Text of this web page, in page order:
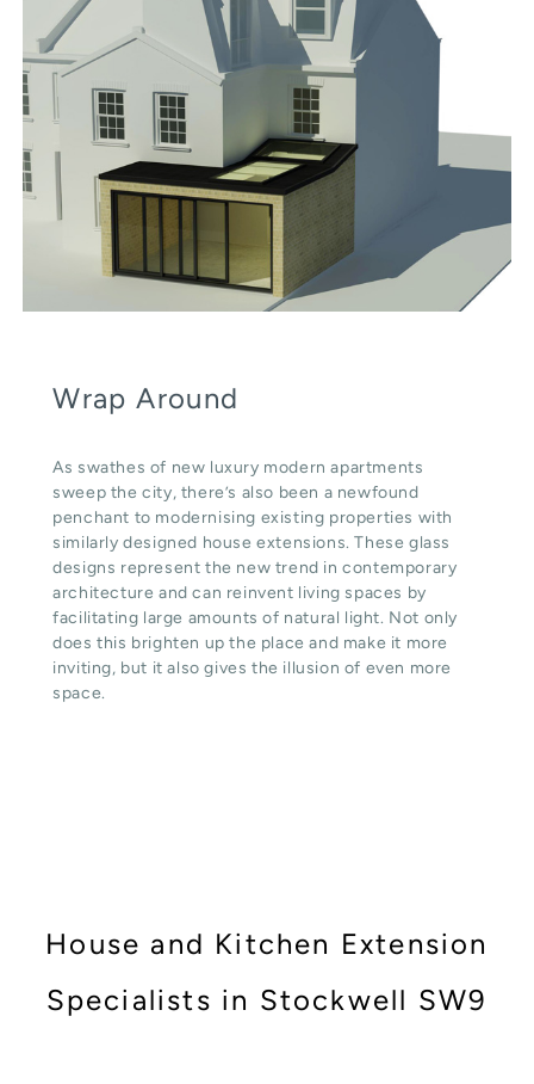
Wrap Around
As swathes of new luxury modern apartments
sweep the city, there’s also been a newfound
penchant to modernising existing properties with
similarly designed house extensions. These glass
designs represent the new trend in contemporary
architecture and can reinvent living spaces by
facilitating large amounts of natural light. Not only
does this brighten up the place and make it more
inviting, but it also gives the illusion of even more
space.
House and Kitchen Extension
Specialists in Stockwell SW9